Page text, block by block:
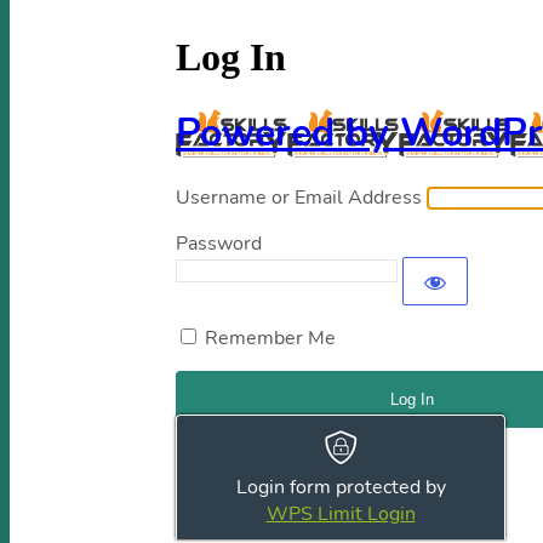
Log In
Powered by
Username or Email Address
Password
Login form protected by
WPS Limit Login
Remember Me
Lost your password?
← Go to Skills Factory